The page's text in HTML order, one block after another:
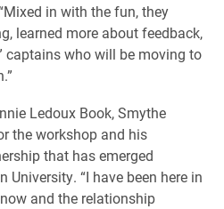
in with the fun, they
learned more about feedback,
captains who will be moving to
Ledoux Book, Smythe
the workshop and his
that has emerged
University. “I have been here in
and the relationship